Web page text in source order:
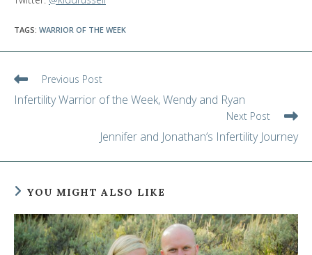
TAGS: WARRIOR OF THE WEEK
Read
articles
Previous Post
Infertility Warrior of the Week, Wendy and Ryan
Next Post
Jennifer and Jonathan’s Infertility Journey
YOU MIGHT ALSO LIKE